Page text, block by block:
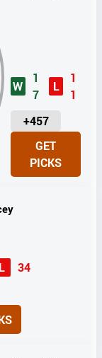
W
1
7
L
1
1
+457
U
I
T
GET
PICKS
L
34